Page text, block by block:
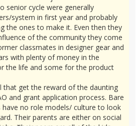
senior cycle were generally
system in first year and probably
the ones to make it. Even then they
of the community they come
classmates in designer gear and
with plenty of money in the
the life and some for the product
that get the reward of the daunting
and grant application process. Bare
have no role models/ culture to look
Their parents are either on social